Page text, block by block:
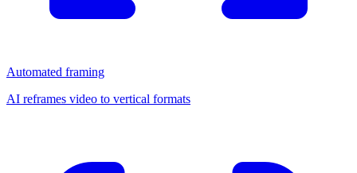
Automated framing
AI reframes video to vertical formats